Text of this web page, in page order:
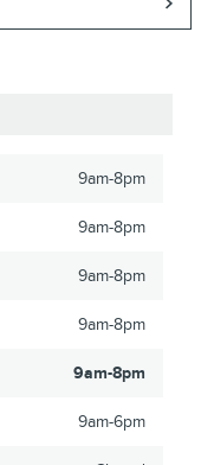
9am-8pm
9am-8pm
9am-8pm
9am-8pm
9am-8pm
9am-6pm